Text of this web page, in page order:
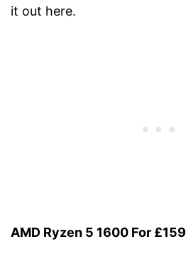
it out here.
AMD Ryzen 5 1600 For £159